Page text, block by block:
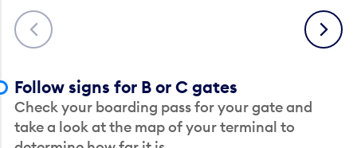
Previous Next
Follow signs for B or C gates
Check your boarding pass for your gate and
take a look at the map of your terminal to